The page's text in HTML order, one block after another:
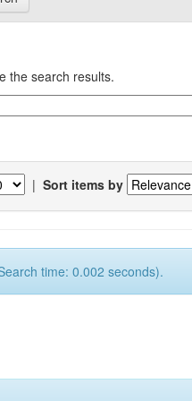
the search results.
| Sort items by
time: 0.002 seconds).